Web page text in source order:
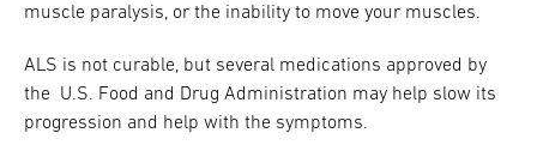
muscle paralysis, or the inability to move your muscles.
ALS is not curable, but several medications approved by
the U.S. Food and Drug Administration may help slow its
progression and help with the symptoms.